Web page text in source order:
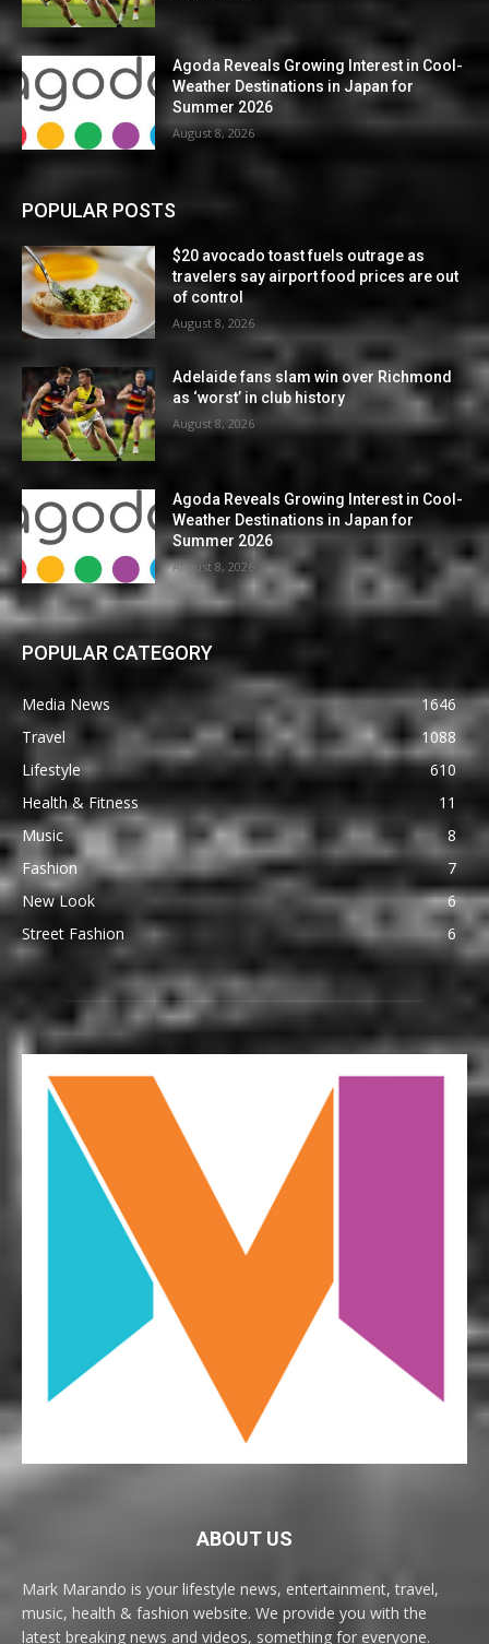
Agoda Reveals Growing Interest in Cool-
Weather Destinations in Japan for
Summer 2026
August 8, 2026
POPULAR POSTS
$20 avocado toast fuels outrage as
travelers say airport food prices are out
of control
August 8, 2026
Adelaide fans slam win over Richmond
as ‘worst’ in club history
August 8, 2026
Agoda Reveals Growing Interest in Cool-
Weather Destinations in Japan for
Summer 2026
August 8, 2026
POPULAR CATEGORY
Media News
1646
Travel
1088
Lifestyle
610
Health & Fitness
11
Music
8
Fashion
7
New Look
6
Street Fashion
6
ABOUT US
Mark Marando is your lifestyle news, entertainment, travel,
music, health & fashion website. We provide you with the
latest breaking news and videos, something for everyone.